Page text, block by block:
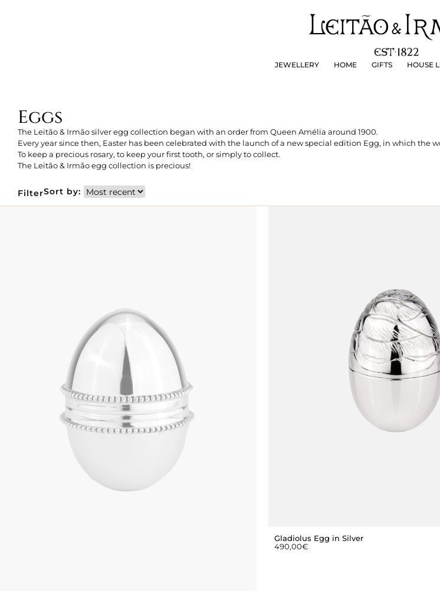
JEWELLERY HOME GIFTS HOUSE
JEWELLERY GIFTS HOUSE
Eggs
The Leitão & Irmão silver egg collection began with an order from Queen Amélia around 1900.
Every year since then, Easter has been celebrated with the launch of a new special edition Egg, in which the
To keep a precious rosary, to keep your first tooth, or simply to collect.
The Leitão & Irmão egg collection is precious!
FilterSort by:
Gladiolus Egg in Silver
490,00€